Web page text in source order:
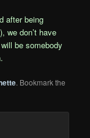
after being
we don’t have
be somebody
. Bookmark the